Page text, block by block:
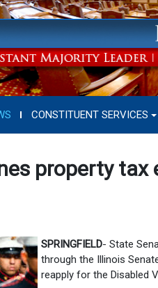
CONSTITUENT SERVICES
property tax
SPRINGFIELD- State
through the Illinois
reapply for the Disabled